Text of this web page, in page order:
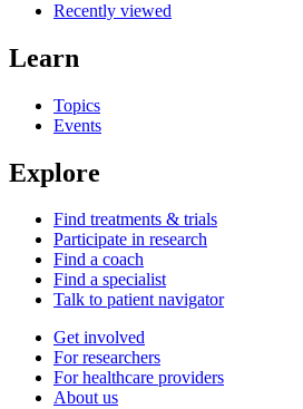
Recently viewed
Learn
Topics
Events
Explore
Find treatments & trials
Participate in research
Find a coach
Find a specialist
Talk to patient navigator
Get involved
For researchers
For healthcare providers
About us